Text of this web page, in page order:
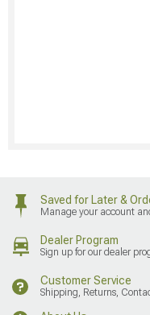
Saved for Later &
Manage your account
Dealer Program
Sign up for our dealer
Customer Service
Shipping, Returns,